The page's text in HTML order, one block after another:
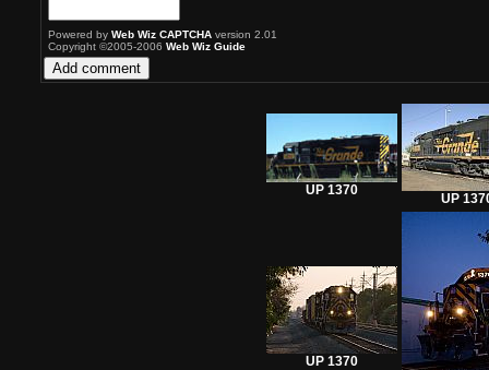
Powered by Web Wiz CAPTCHA version 2.01
Copyright ©2005-2006 Web Wiz Guide
UP 1370
UP
UP 1370